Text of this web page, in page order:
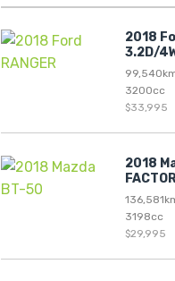
2018
3.2D/
3200cc
$33,995
2018
3198cc
$29,995